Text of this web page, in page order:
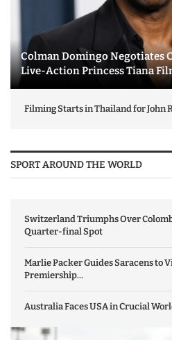
Colman Domingo Negotiates
Live-Action Princess Tiana
Filming Starts in Thailand for John
SPORT AROUND THE WORLD
Switzerland Triumphs Over
Quarter-final Spot
Marlie Packer Guides Saracens to
Premiership...
Australia Faces USA in Crucial